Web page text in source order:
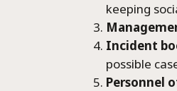
keeping
Incident
possible
Personnel